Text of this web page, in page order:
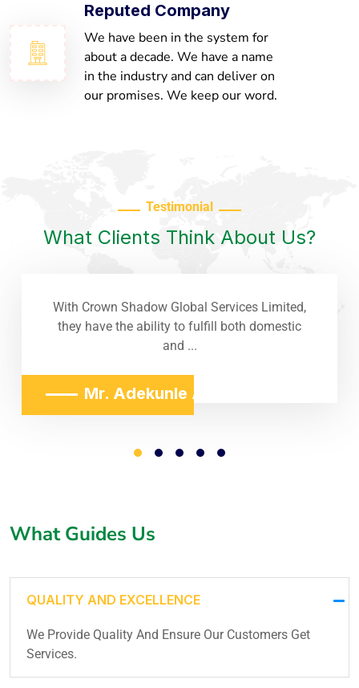
Reputed Company
We have been in the system for
about a decade. We have a name
in the industry and can deliver on
our promises. We keep our word.
Testimonial
What Clients Think About Us?
With Crown Shadow Global Services Limited,
they have the ability to fulfill both domestic
and ...
Mr. Adekunle Adeniji
What Guides Us
QUALITY AND EXCELLENCE
We Provide Quality And Ensure Our Customers Get
Services.